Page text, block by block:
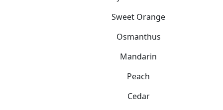
Sweet Orange
Osmanthus
Mandarin
Peach
Cedar